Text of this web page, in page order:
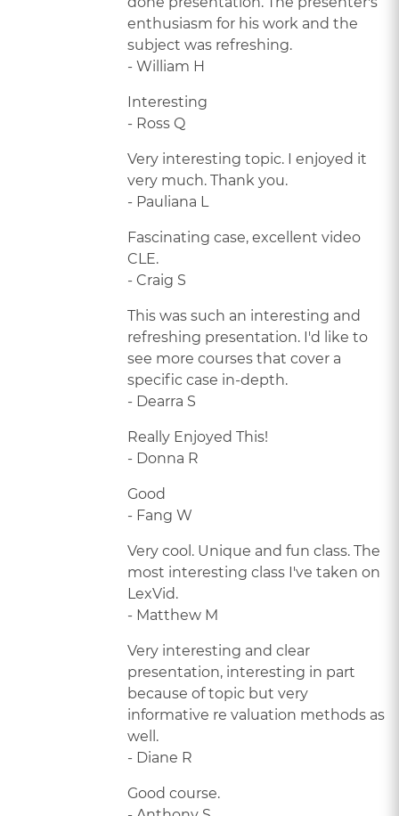
enthusiasm for his work and the
subject was refreshing.
- William H
Interesting
- Ross Q
Very interesting topic. I enjoyed it
very much. Thank you.
- Pauliana L
Fascinating case, excellent video
CLE.
- Craig S
This was such an interesting and
refreshing presentation. I'd like to
see more courses that cover a
specific case in-depth.
- Dearra S
Really Enjoyed This!
- Donna R
Good
- Fang W
Very cool. Unique and fun class. The
most interesting class I've taken on
LexVid.
- Matthew M
Very interesting and clear
presentation, interesting in part
because of topic but very
informative re valuation methods as
well.
- Diane R
Good course.